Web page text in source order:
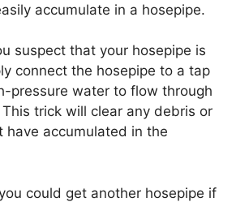
accumulate in a hosepipe.
suspect that your hosepipe is
connect the hosepipe to a tap
pressure water to flow through
trick will clear any debris or
have accumulated in the
could get another hosepipe if